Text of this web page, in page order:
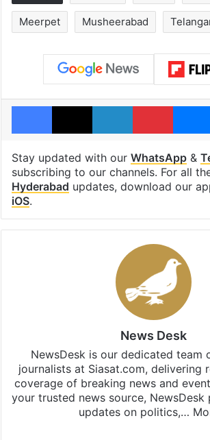
Meerpet Musheerabad
Facebook
X LinkedIn
Stay updated with our WhatsApp&
subscribing to our channels. For all
Hyderabad updates, download our
iOS.
News Desk
NewsDesk is our dedicated team
journalists at Siasat.com, delivering
coverage of breaking news and
your trusted news source,
updates on politics,…